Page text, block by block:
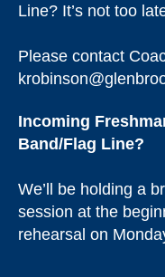
Line? It’s not too
Please contact
Incoming
Band/Flag Line?
We’ll be holding a
session at the
rehearsal on